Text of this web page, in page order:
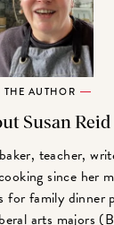
THE AUTHOR
Susan Reid
teacher,
since her
for family dinner
arts majors